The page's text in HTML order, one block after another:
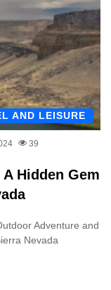
AND LEISURE
39
Hidden Gem
Adventure and
Nevada